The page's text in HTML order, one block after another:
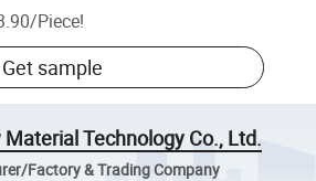
/Piece!
Get sample
Technology Co., Ltd.
Factory & Trading Company